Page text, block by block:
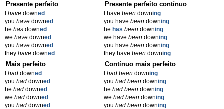
Presente perfeito
have downed
you have downed
he has downed
we have downed
you have downed
they have downed
Presente perfeito contínuo
I have beendowning
you have beendowning
he has beendowning
we have beendowning
you have beendowning
they have beendowning
Mais perfeito
had downed
you had downed
he had downed
we had downed
you had downed
Contínuo mais perfeito
had beendowning
you had beendowning
he had beendowning
we had beendowning
you had beendowning